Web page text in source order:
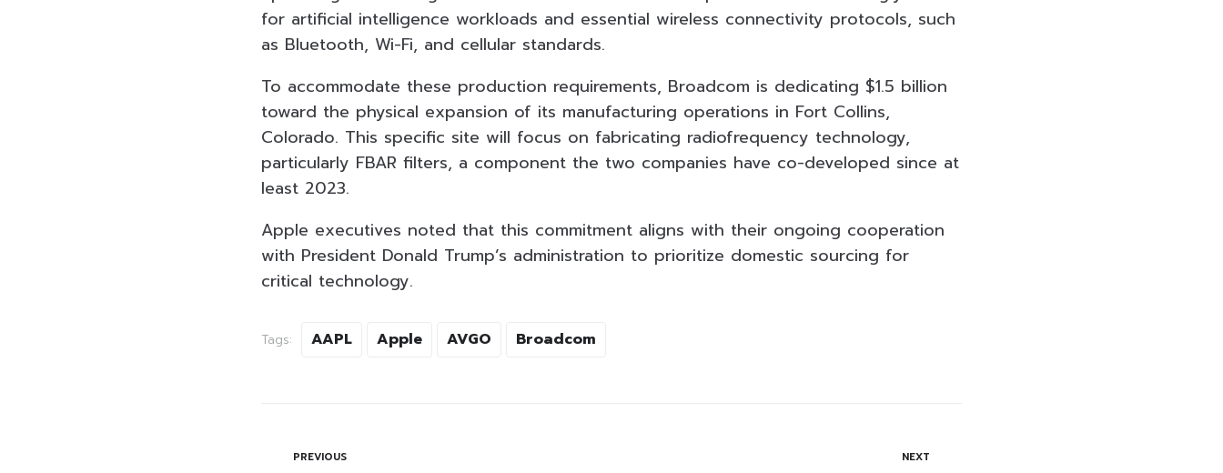
for artificial intelligence workloads and essential wireless connectivity protocols, such
as Bluetooth, Wi-Fi, and cellular standards.
To accommodate these production requirements, Broadcom is dedicating $1.5 billion
toward the physical expansion of its manufacturing operations in Fort Collins,
Colorado. This specific site will focus on fabricating radiofrequency technology,
particularly FBAR filters, a component the two companies have co-developed since at
least 2023.
Apple executives noted that this commitment aligns with their ongoing cooperation
with President Donald Trump’s administration to prioritize domestic sourcing for
critical technology.
Tags: AAPL Apple AVGO Broadcom
PREVIOUS NEXT